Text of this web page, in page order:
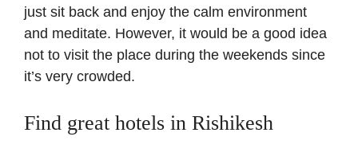
just sit back and enjoy the calm environment
and meditate. However, it would be a good idea
not to visit the place during the weekends since
it’s very crowded.
Find great hotels in Rishikesh